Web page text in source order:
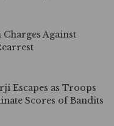
Against
Escapes as Troops
Scores of Bandits